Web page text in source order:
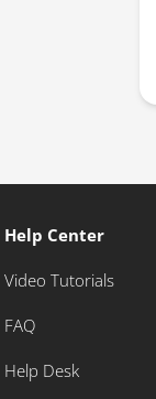
Help Center
Video Tutorials
FAQ
Help Desk